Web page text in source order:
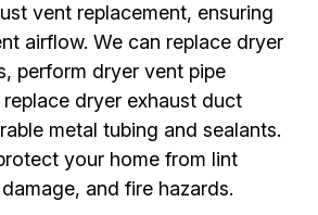
vent replacement, ensuring
airflow. We can replace dryer
perform dryer vent pipe
dryer exhaust duct
metal tubing and sealants.
your home from lint
and fire hazards.